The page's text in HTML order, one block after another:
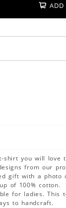
ADD
shirt you will love
from our
gift with a photo
of 100% cotton.
for ladies. This
to handcraft.